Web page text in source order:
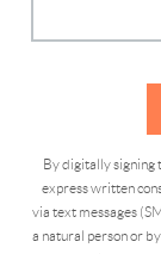
By digitally signing
express written
via text messages
a natural person or